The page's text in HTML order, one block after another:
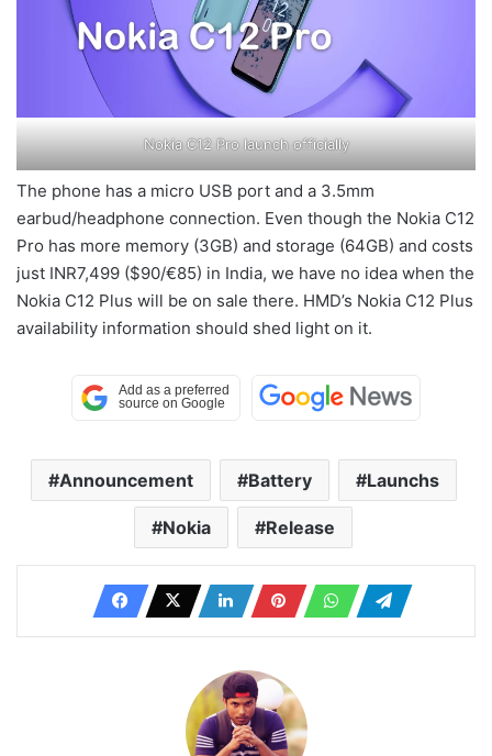
Nokia C12 Pro launch officially
The phone has a micro USB port and a 3.5mm
earbud/headphone connection. Even though the Nokia C12
Pro has more memory (3GB) and storage (64GB) and costs
just INR7,499 ($90/€85) in India, we have no idea when the
Nokia C12 Plus will be on sale there. HMD’s Nokia C12 Plus
availability information should shed light on it.
Announcement Battery Launchs
Nokia Release